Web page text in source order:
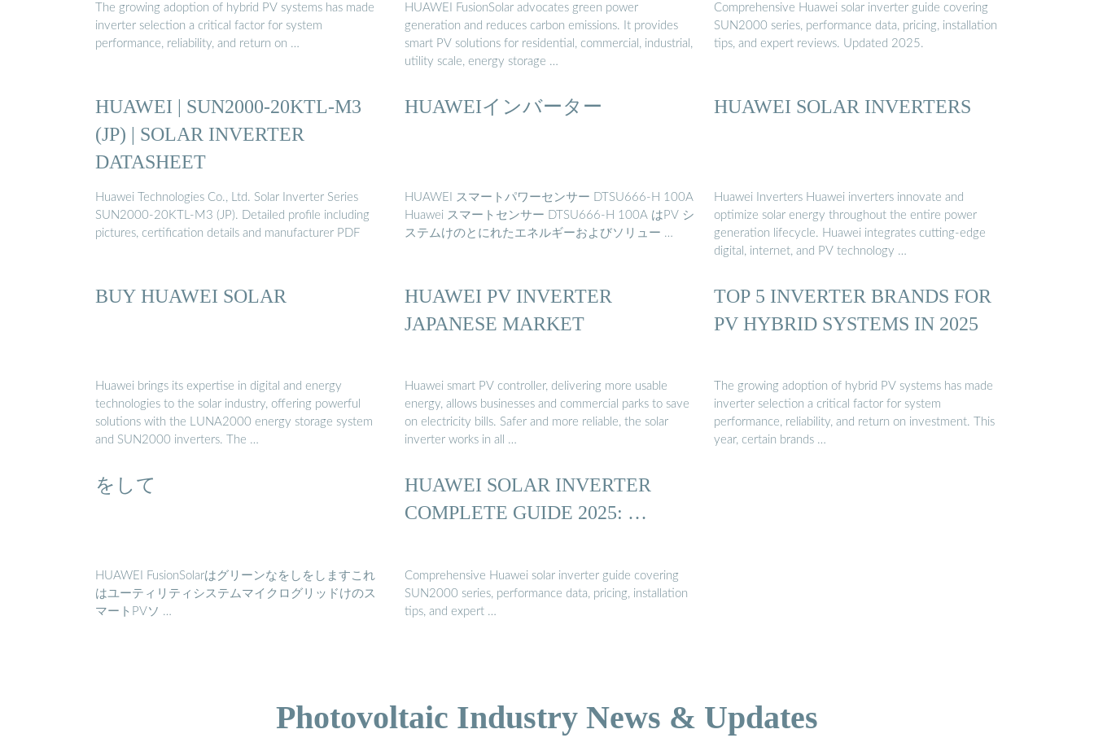
The growing adoption of hybrid PV systems has made
inverter selection a critical factor for system
performance, reliability, and return on …
HUAWEI FusionSolar advocates green power
generation and reduces carbon emissions. It provides
smart PV solutions for residential, commercial, industrial,
utility scale, energy storage …
Comprehensive Huawei solar inverter guide covering
SUN2000 series, performance data, pricing, installation
tips, and expert reviews. Updated 2025.
HUAWEI | SUN2000-20KTL-M3
(JP) | SOLAR INVERTER
DATASHEET
Huawei Technologies Co., Ltd. Solar Inverter Series
SUN2000-20KTL-M3 (JP). Detailed profile including
pictures, certification details and manufacturer PDF
HUAWEIインバーター
HUAWEI スマートパワーセンサー DTSU666-H 100A
Huawei スマートセンサー DTSU666-H 100A はPV シ
ステムけのとにれたエネルギーおよびソリュー …
HUAWEI SOLAR INVERTERS
Huawei Inverters Huawei inverters innovate and
optimize solar energy throughout the entire power
generation lifecycle. Huawei integrates cutting-edge
digital, internet, and PV technology …
BUY HUAWEI SOLAR
Huawei brings its expertise in digital and energy
technologies to the solar industry, offering powerful
solutions with the LUNA2000 energy storage system
and SUN2000 inverters. The …
HUAWEI PV INVERTER
JAPANESE MARKET
Huawei smart PV controller, delivering more usable
energy, allows businesses and commercial parks to save
on electricity bills. Safer and more reliable, the solar
inverter works in all …
TOP 5 INVERTER BRANDS FOR
PV HYBRID SYSTEMS IN 2025
The growing adoption of hybrid PV systems has made
inverter selection a critical factor for system
performance, reliability, and return on investment. This
year, certain brands …
をして
HUAWEI FusionSolarはグリーンなをしをしますこれ
はユーティリティシステムマイクログリッドけのス
マートPVソ …
HUAWEI SOLAR INVERTER
COMPLETE GUIDE 2025: …
Comprehensive Huawei solar inverter guide covering
SUN2000 series, performance data, pricing, installation
tips, and expert …
Photovoltaic Industry News & Updates